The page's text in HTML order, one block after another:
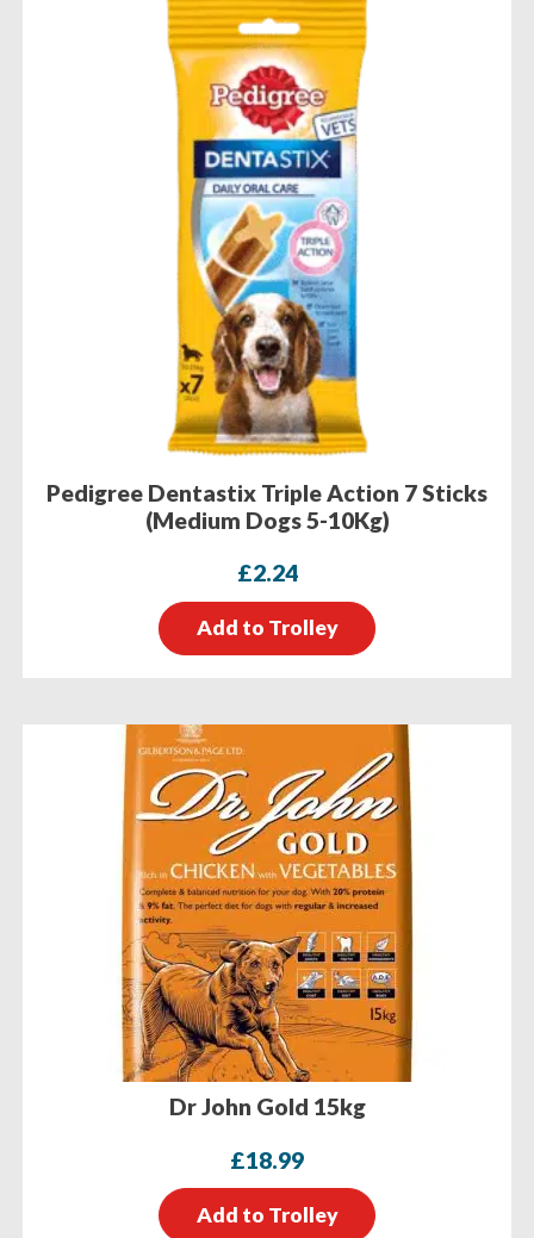
Pedigree Dentastix Triple Action 7 Sticks
(Medium Dogs 5-10Kg)
£2.24
Add to Trolley
Dr John Gold 15kg
£18.99
Add to Trolley